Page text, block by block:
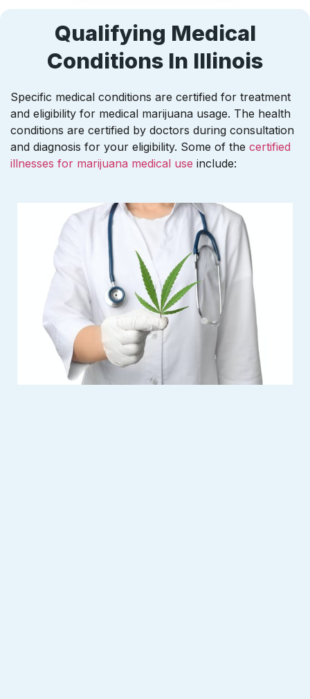
Qualifying Medical
Conditions In Illinois
Specific medical conditions are certified for treatment
and eligibility for medical marijuana usage. The health
conditions are certified by doctors during consultation
and diagnosis for your eligibility. Some of the certified
illnesses for marijuana medical use include: